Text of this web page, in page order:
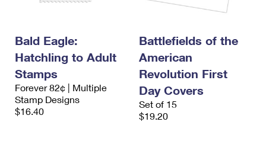
Bald Eagle:
Hatchling to Adult
Stamps
Forever 82¢ | Multiple
Stamp Designs
$16.40
Battlefields of the
American
Revolution First
Day Covers
Set of 15
$19.20